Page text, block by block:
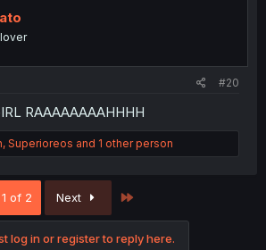
#20
RAAAAAAAAHHHH
, Superioreos and 1 other person
1 of 2 Next
log in or register to reply here.